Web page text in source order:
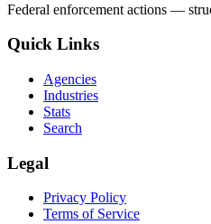
Federal enforcement actions —
Quick Links
Agencies
Industries
Stats
Search
Legal
Privacy Policy
Terms of Service